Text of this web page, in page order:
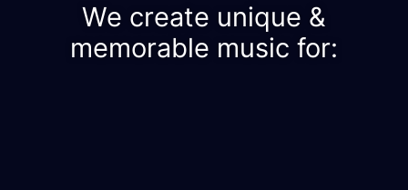
We create unique &
memorable music for: